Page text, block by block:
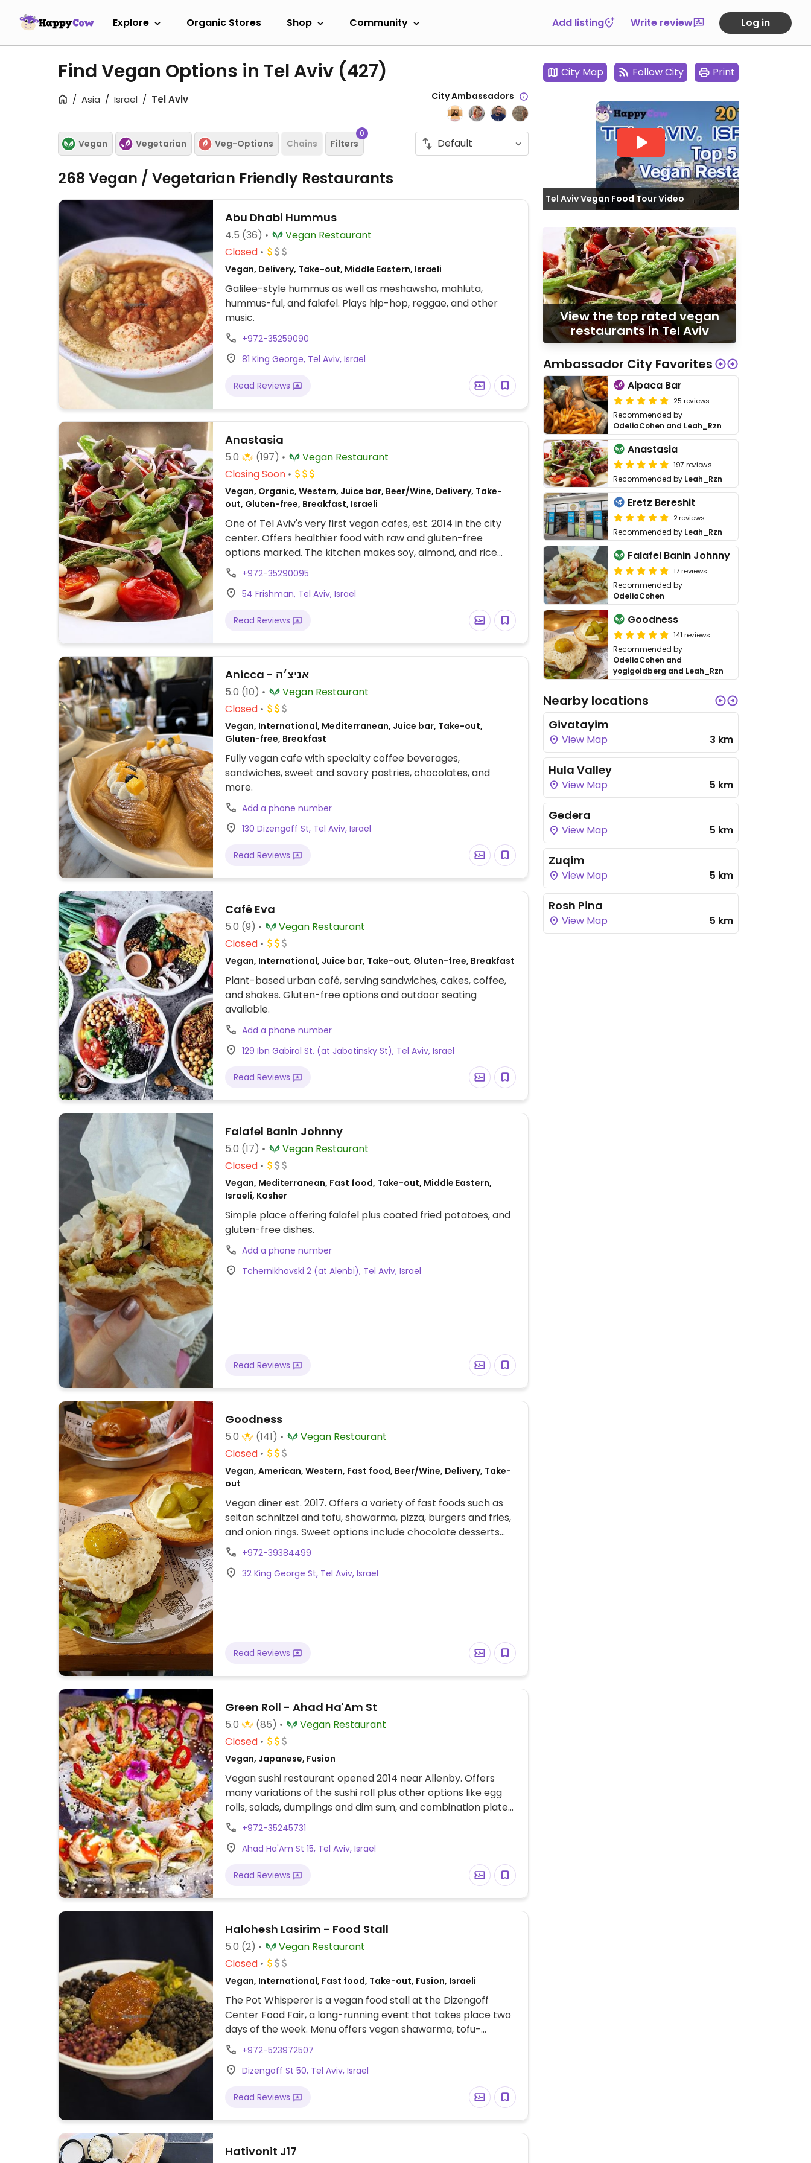
Explore Organic Stores Shop Community Add listing Write review Log in
Find Vegan Options in Tel Aviv (427)
Asia Israel Tel Aviv City Ambassadors
Vegan Vegetarian Veg-Options Chains Filters
0
268 Vegan / Vegetarian Friendly Restaurants
Abu Dhabi Hummus
4.5 (36)
Vegan Restaurant
Closed
Vegan, Delivery, Take-out, Middle Eastern, Israeli
Galilee-style hummus as well as meshawsha, mahluta,
hummus-ful, and falafel. Plays hip-hop, reggae, and other
music.
+972-35259090
81 King George, Tel Aviv, Israel
Read Reviews
Anastasia
5.0 (197)
Vegan Restaurant
Closing Soon
Vegan, Organic, Western, Juice bar, Beer/Wine, Delivery, Take-
out, Gluten-free, Breakfast, Israeli
One of Tel Aviv's very first vegan cafes, est. 2014 in the city
center. Offers healthier food with raw and gluten-free
options marked. The kitchen makes soy, almond, and rice
milk in-house. Find a variety of choices on the menu, including
breakfast foods, salads, vegan cheese platter, different
sandwiches and main entrees, cakes and desserts. A small
shop area sells various packaged vegan foodstuff. The pet-
friendly patio envelopes the front of the cafe.
+972-35290095
54 Frishman, Tel Aviv, Israel
Read Reviews
Anicca - אניצ׳ה
5.0 (10)
Vegan Restaurant
Closed
Vegan, International, Mediterranean, Juice bar, Take-out,
Gluten-free, Breakfast
Fully vegan cafe with specialty coffee beverages,
sandwiches, sweet and savory pastries, chocolates, and
more.
Add a phone number
130 Dizengoff St, Tel Aviv, Israel
Read Reviews
Café Eva
5.0 (9)
Vegan Restaurant
Closed
Vegan, International, Juice bar, Take-out, Gluten-free, Breakfast
Plant-based urban café, serving sandwiches, cakes, coffee,
and shakes. Gluten-free options and outdoor seating
available.
Add a phone number
129 Ibn Gabirol St. (at Jabotinsky St), Tel Aviv, Israel
Read Reviews
Falafel Banin Johnny
5.0 (17)
Vegan Restaurant
Closed
Vegan, Mediterranean, Fast food, Take-out, Middle Eastern,
Israeli, Kosher
Simple place offering falafel plus coated fried potatoes, and
gluten-free dishes.
Add a phone number
Tchernikhovski 2 (at Alenbi), Tel Aviv, Israel
Read Reviews
Goodness
5.0 (141)
Vegan Restaurant
Closed
Vegan, American, Western, Fast food, Beer/Wine, Delivery, Take-
out
Vegan diner est. 2017. Offers a variety of fast foods such as
seitan schnitzel and tofu, shawarma, pizza, burgers and fries,
and onion rings. Sweet options include chocolate desserts
and vegan milkshakes. Merged with The Shawarma HaTivonit
in Oct 2017. Relocated from 41 King George St.
+972-39384499
32 King George St, Tel Aviv, Israel
Read Reviews
Green Roll - Ahad Ha'Am St
5.0 (85)
Vegan Restaurant
Closed
Vegan, Japanese, Fusion
Vegan sushi restaurant opened 2014 near Allenby. Offers
many variations of the sushi roll plus other options like egg
rolls, salads, dumplings and dim sum, and combination plates.
Has vegan desserts. Large sushi party platters available.
Relocated from Montefiore 30.
+972-35245731
Ahad Ha'Am St 15, Tel Aviv, Israel
Read Reviews
Halohesh Lasirim - Food Stall
5.0 (2)
Vegan Restaurant
Closed
Vegan, International, Fast food, Take-out, Fusion, Israeli
The Pot Whisperer is a vegan food stall at the Dizengoff
Center Food Fair, a long-running event that takes place two
days of the week. Menu offers vegan shawarma, tofu-
chraimeh, black beans, mujaddara-quinoa with sweet potato
and herbs, green bean with tofu and ginger, pad thai with
tofu, among others. Located on the lower floor near the up
+972-523972507
Dizengoff St 50, Tel Aviv, Israel
Read Reviews
Hativonit J17
City Map Follow City Print
Tel Aviv Vegan Food Tour Video
View the top rated vegan
restaurants in Tel Aviv
Ambassador City Favorites
Alpaca Bar
25 reviews
Recommended by
OdeliaCohen and Leah_Rzn
Anastasia
197 reviews
Recommended by Leah_Rzn
Eretz Bereshit
2 reviews
Recommended by Leah_Rzn
Falafel Banin Johnny
17 reviews
Recommended by
OdeliaCohen
Goodness
141 reviews
Recommended by
OdeliaCohen and
yogigoldberg and Leah_Rzn
Nearby locations
Givatayim
View Map 3 km
Hula Valley
View Map 5 km
Gedera
View Map 5 km
Zuqim
View Map 5 km
Rosh Pina
View Map 5 km